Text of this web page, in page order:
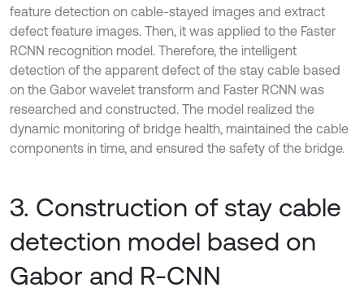
feature detection on cable-stayed images and extract
defect feature images. Then, it was applied to the Faster
RCNN recognition model. Therefore, the intelligent
detection of the apparent defect of the stay cable based
on the Gabor wavelet transform and Faster RCNN was
researched and constructed. The model realized the
dynamic monitoring of bridge health, maintained the cable
components in time, and ensured the safety of the bridge.
3. Construction of stay cable
detection model based on
Gabor and R-CNN